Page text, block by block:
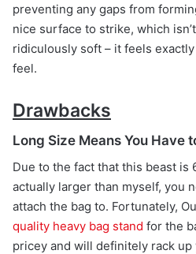
preventing any gaps from
nice surface to strike, which
ridiculously soft – it feels
feel.
Drawbacks
Long Size Means You Have
Due to the fact that this beast is
actually larger than myself, you
attach the bag to. Fortunately,
quality heavy bag stand for the
pricey and will definitely rack up